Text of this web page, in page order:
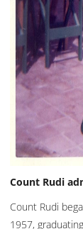
Count Rudi
Count Rudi
1957,